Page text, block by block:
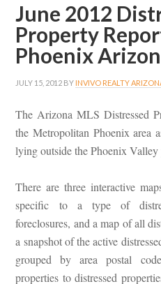
June 2012
Property
Phoenix
JULY 15, 2012 BY INVIVO REALTY
The Arizona MLS Distressed
the Metropolitan Phoenix area
lying outside the Phoenix Valley
There are three interactive
specific to a type of
foreclosures, and a map of all
a snapshot of the active
grouped by area postal
properties to distressed